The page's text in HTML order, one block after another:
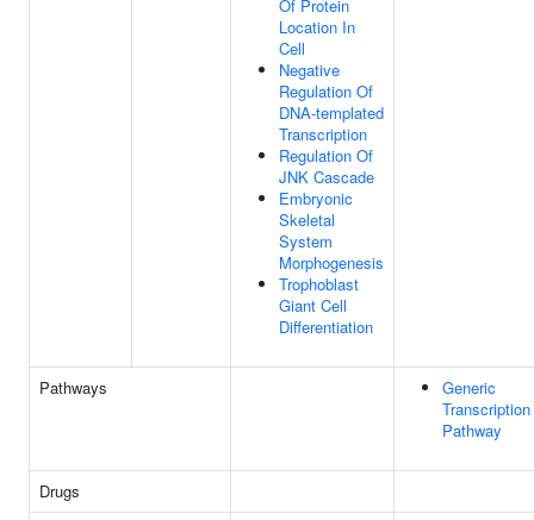
Of Protein
Location In
Cell
Negative
Regulation Of
DNA-templated
Transcription
Regulation Of
JNK Cascade
Embryonic
Skeletal
System
Morphogenesis
Trophoblast
Giant Cell
Differentiation
Pathways
Generic
Transcription
Pathway
Drugs